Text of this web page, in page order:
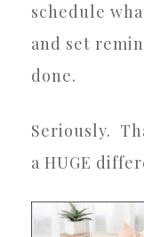
schedule
and set
done.
Seriously.
a HUGE